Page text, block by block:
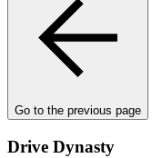
Go to the previous page
Drive Dynasty